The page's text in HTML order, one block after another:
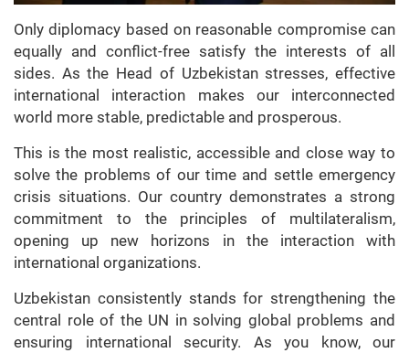
Only diplomacy based on reasonable compromise can
equally and conflict-free satisfy the interests of all
sides. As the Head of Uzbekistan stresses, effective
international interaction makes our interconnected
world more stable, predictable and prosperous.
This is the most realistic, accessible and close way to
solve the problems of our time and settle emergency
crisis situations. Our country demonstrates a strong
commitment to the principles of multilateralism,
opening up new horizons in the interaction with
international organizations.
Uzbekistan consistently stands for strengthening the
central role of the UN in solving global problems and
ensuring international security. As you know, our